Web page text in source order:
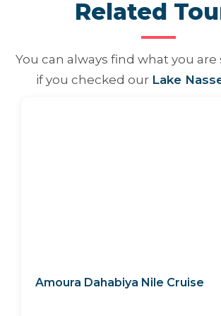
Related
You can always find what you
if you checked our Lake
Amoura Dahabiya Nile Cruise